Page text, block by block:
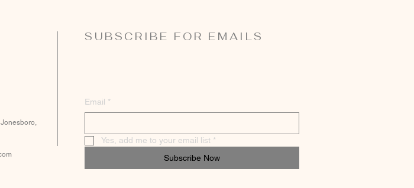
SUBSCRIBE FOR EMAILS
Email *
Yes, add me to your email list *
Subscribe Now